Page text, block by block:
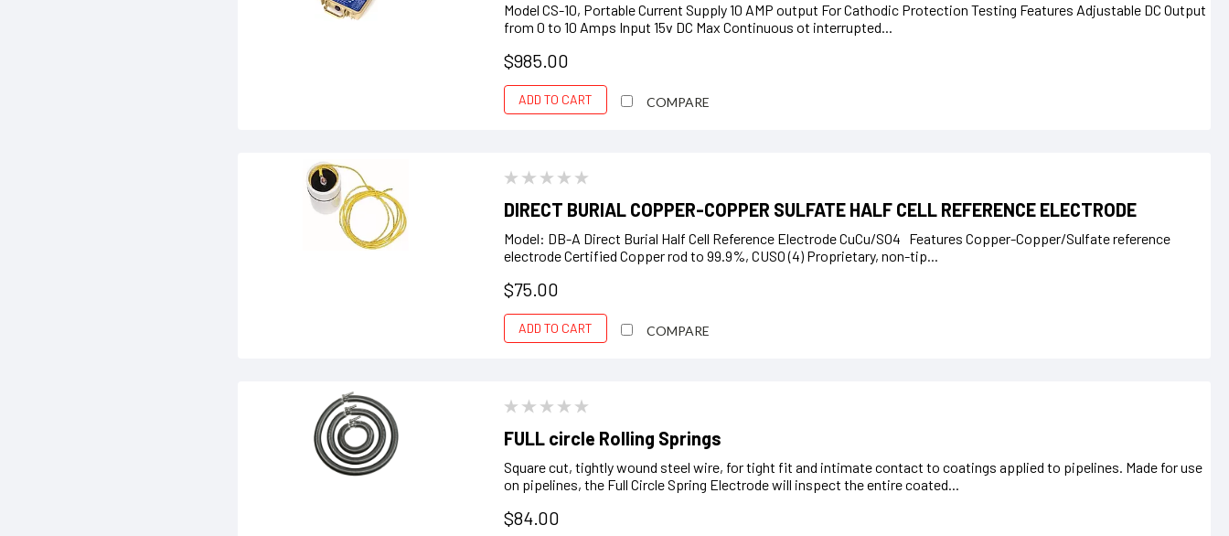
Model CS-10, Portable Current Supply 10 AMP output For Cathodic Protection Testing Features Adjustable DC Output
from 0 to 10 Amps Input 15v DC Max Continuous ot interrupted...
$985.00
ADD TO CART COMPARE
DIRECT BURIAL COPPER-COPPER SULFATE HALF CELL REFERENCE ELECTRODE
Model: DB-A Direct Burial Half Cell Reference Electrode CuCu/SO4 Features Copper-Copper/Sulfate reference
electrode Certified Copper rod to 99.9%, CUSO (4) Proprietary, non-tip...
$75.00
ADD TO CART COMPARE
FULL circle Rolling Springs
Square cut, tightly wound steel wire, for tight fit and intimate contact to coatings applied to pipelines. Made for use
on pipelines, the Full Circle Spring Electrode will inspect the entire coated...
$84.00